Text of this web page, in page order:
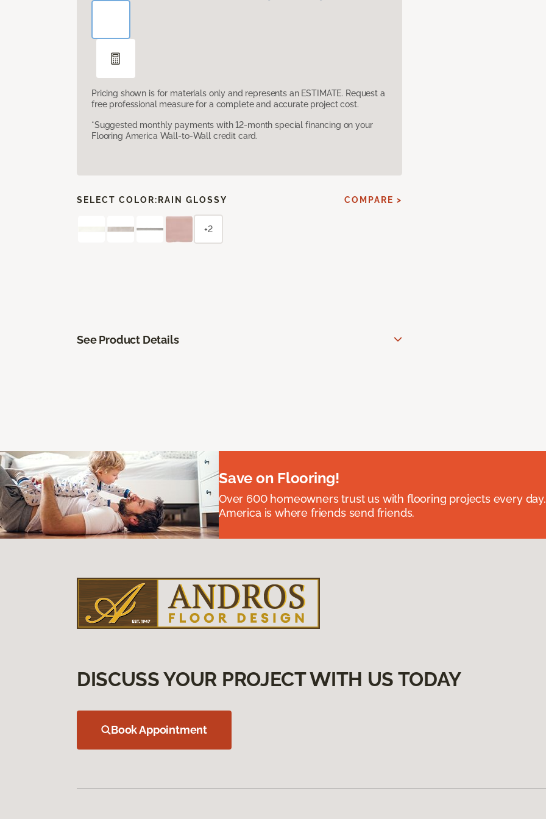
Pricing shown is for materials only and represents an ESTIMATE. Request a
free professional measure for a complete and accurate project cost.
*Suggested monthly payments with 12-month special financing on your
Flooring America Wall-to-Wall credit card.
SELECT COLOR: RAIN GLOSSY COMPARE >
+2
See Product Details
Save on Flooring!
Over 600 homeowners trust us with flooring projects every
America is where friends send friends.
DISCUSS YOUR PROJECT WITH US TODAY
Book Appointment